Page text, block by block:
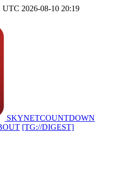
UTC 2026-08-10 20:19
SKYNETCOUNTDOWN
[TG://DIGEST]